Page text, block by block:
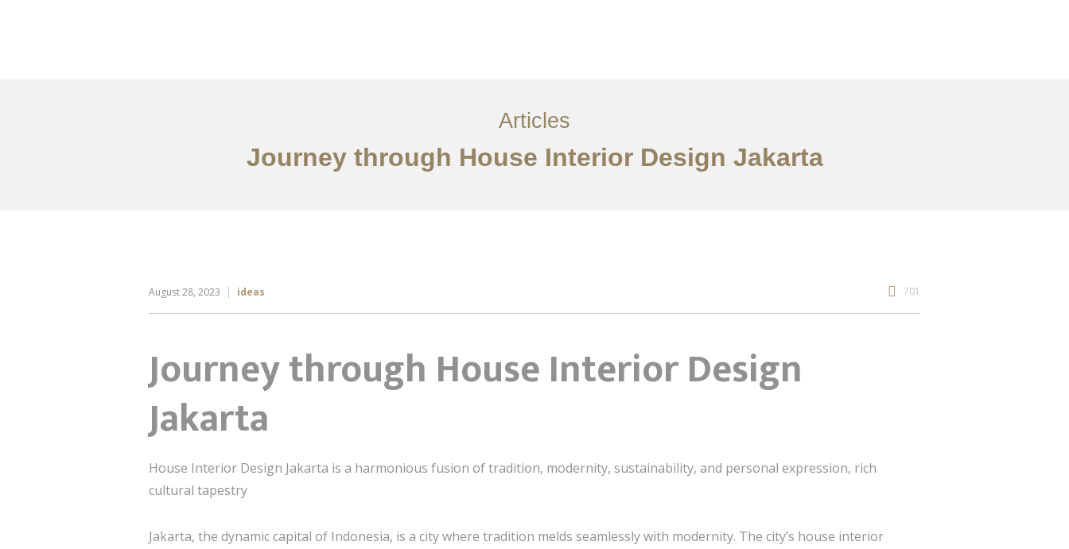
Articles
Journey through House Interior Design Jakarta
August 28, 2023 ideas 701
Journey through House Interior Design
Jakarta
House Interior Design Jakarta is a harmonious fusion of tradition, modernity, sustainability, and personal expression, rich
cultural tapestry
Jakarta, the dynamic capital of Indonesia, is a city where tradition melds seamlessly with modernity. The city’s house interior